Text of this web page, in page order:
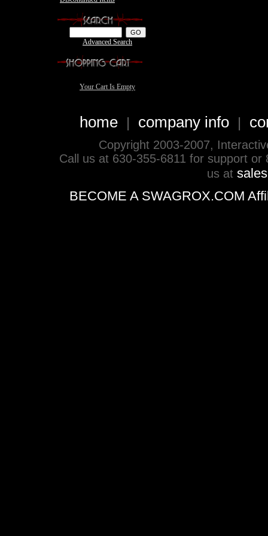
Advanced Search
Your Cart Is Empty
home| company info|
Copyright 2003-2007,
Call us at 630-355-6811 for support
us at
BECOME A SWAGROX.COM